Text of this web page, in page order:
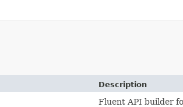
Description
Fluent API builder